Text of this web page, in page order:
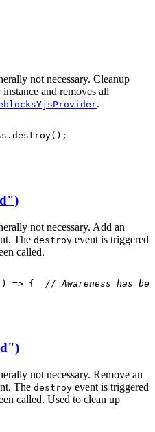
not necessary. Cleanup
instance and removes all
.
. destroy( ) ;
not necessary. Add an
The destroy event is triggered
called.
) => { // Awareness has
not necessary. Remove an
The destroy event is triggered
called. Used to clean up